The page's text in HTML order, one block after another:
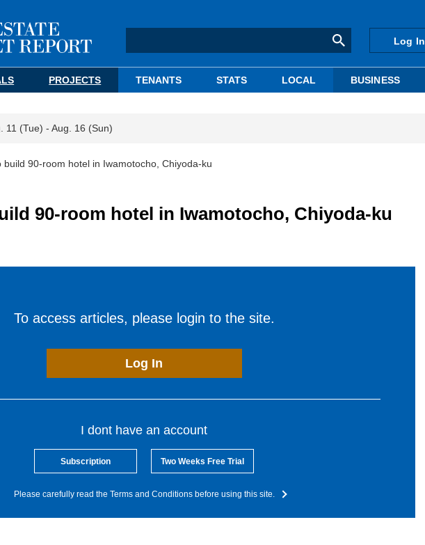
Log In
PROJECTS TENANTS STATS LOCAL BUSINESS
11 (Tue) - Aug. 16 (Sun)
build 90-room hotel in Iwamotocho, Chiyoda-ku
90-room hotel in Iwamotocho, Chiyoda-ku
To access articles, please login to the site.
Log In
I dont have an account
Subscription Two Weeks Free Trial
Please carefully read the Terms and Conditions before using this site.